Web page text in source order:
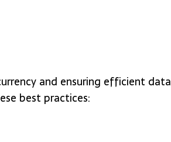
and ensuring efficient data
best practices: